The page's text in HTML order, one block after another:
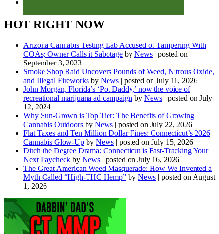
HOT RIGHT NOW
Arizona Cannabis Testing Lab Accused of Tampering With
COAs; Owner Calls it Sabotage by News | posted on
September 3, 2023
Smoke Shop Raid Uncovers Pounds of Weed, Nitrous Oxide,
and Illegal Fireworks by News | posted on July 11, 2026
John Morgan, Florida’s ‘Pot Daddy,’ now the voice of
recreational marijuana ad campaign by News | posted on July
12, 2024
Why Sun-Grown is Top Tier: The Benefits of Growing
Cannabis Outdoors by News | posted on July 22, 2026
Flat Taxes and Ten Million Dollar Fines: Connecticut’s 2026
Cannabis Glow-Up by News | posted on July 15, 2026
Ditch the Degree Drama: Connecticut is Fast-Tracking Your
Next Paycheck by News | posted on July 16, 2026
The Great American Weed Masquerade: How We Invented a
Myth Called “High-THC Hemp” by News | posted on August
1, 2026